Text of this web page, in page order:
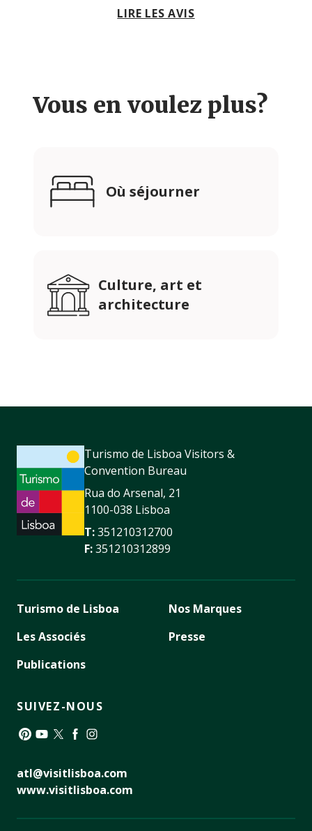
LIRE LES AVIS
Vous en voulez plus?
Où séjourner
Culture, art et
architecture
Turismo de Lisboa Visitors &
Convention Bureau
Rua do Arsenal, 21
1100-038 Lisboa
T:351210312700
F:351210312899
Turismo de Lisboa
Les Associés
Publications
Nos Marques
Presse
SUIVEZ-NOUS
atl@visitlisboa.com
www.visitlisboa.com